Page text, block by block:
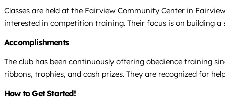
Classes are held at the Fairview Community Center in
interested in competition training. Their focus is on building
Accomplishments
The club has been continuously offering obedience training
ribbons, trophies, and cash prizes. They are recognized for
How to Get Started!